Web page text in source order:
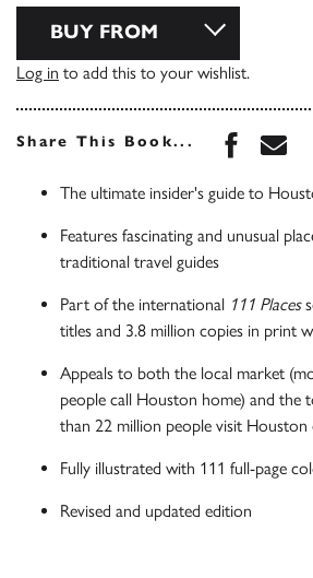
BUY FROM
Log in to add this to your wishlist.
Share This Book... Share
The ultimate insider's guide to
Features fascinating and unusual
traditional travel guides
Part of the international 111 Places
titles and 3.8 million copies in print
Appeals to both the local market
people call Houston home) and the
than 22 million people visit Houston
Fully illustrated with 111 full-page
Revised and updated edition